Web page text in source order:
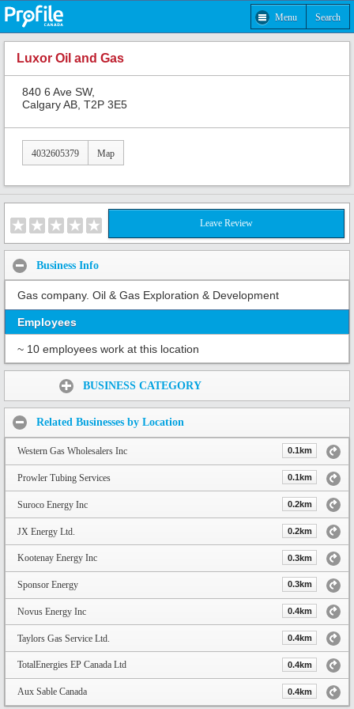
Menu Search
Luxor Oil and Gas
840 6 Ave SW,
Calgary AB, T2P 3E5
4032605379 Map
Leave Review
Business Info
Gas company. Oil & Gas Exploration & Development
Employees
~ 10 employees work at this location
BUSINESS CATEGORY
Related Businesses by Location
Western Gas Wholesalers Inc 0.1km
Prowler Tubing Services 0.1km
Suroco Energy Inc 0.2km
JX Energy Ltd. 0.2km
Kootenay Energy Inc 0.3km
Sponsor Energy 0.3km
Novus Energy Inc 0.4km
Taylors Gas Service Ltd. 0.4km
TotalEnergies EP Canada Ltd 0.4km
Aux Sable Canada 0.4km